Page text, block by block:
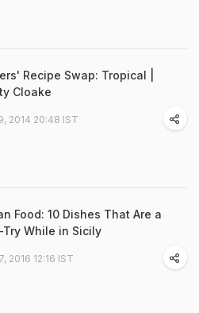
Recipe Swap: Tropical |
Cloake
2014 20:48 IST
Food: 10 Dishes That Are a
Try While in Sicily
2016 12:16 IST